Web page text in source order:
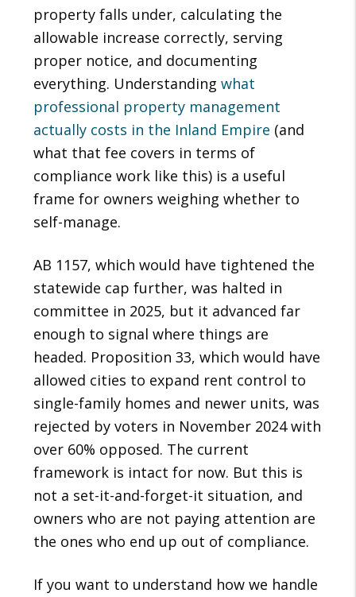
property falls under, calculating the
allowable increase correctly, serving
proper notice, and documenting
everything. Understanding what
professional property management
actually costs in the Inland Empire (and
what that fee covers in terms of
compliance work like this) is a useful
frame for owners weighing whether to
self-manage.
AB 1157, which would have tightened the
statewide cap further, was halted in
committee in 2025, but it advanced far
enough to signal where things are
headed. Proposition 33, which would have
allowed cities to expand rent control to
single-family homes and newer units, was
rejected by voters in November 2024 with
over 60% opposed. The current
framework is intact for now. But this is
not a set-it-and-forget-it situation, and
owners who are not paying attention are
the ones who end up out of compliance.
If you want to understand how we handle